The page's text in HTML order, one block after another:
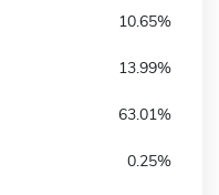
10.65%
13.99%
63.01%
0.25%